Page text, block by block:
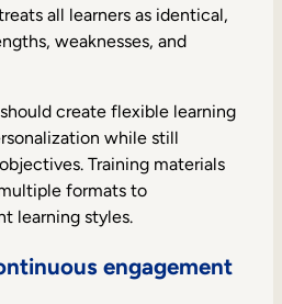
all learners as identical,
weaknesses, and
create flexible learning
while still
Training materials
formats to
learning styles.
engagement